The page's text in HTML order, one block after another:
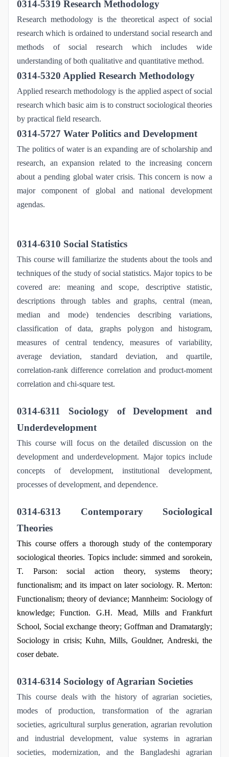
0314-5319 Research Methodology
Research methodology is the theoretical aspect of social
research which is ordained to understand social research and
methods of social research which includes wide
understanding of both qualitative and quantitative method.
0314-5320 Applied Research Methodology
Applied research methodology is the applied aspect of social
research which basic aim is to construct sociological theories
by practical field research.
0314-5727 Water Politics and Development
The politics of water is an expanding are of scholarship and
research, an expansion related to the increasing concern
about a pending global water crisis. This concern is now a
major component of global and national development
agendas.
0314-6310 Social Statistics
This course will familiarize the students about the tools and
techniques of the study of social statistics. Major topics to be
covered are: meaning and scope, descriptive statistic,
descriptions through tables and graphs, central (mean,
median and mode) tendencies describing variations,
classification of data, graphs polygon and histogram,
measures of central tendency, measures of variability,
average deviation, standard deviation, and quartile,
correlation-rank difference correlation and product-moment
correlation and chi-square test.
0314-6311 Sociology of Development and
Underdevelopment
This course will focus on the detailed discussion on the
development and underdevelopment. Major topics include
concepts of development, institutional development,
processes of development, and dependence.
0314-6313 Contemporary Sociological
Theories
This course offers a thorough study of the contemporary
sociological theories. Topics include: simmed and sorokein,
T. Parson: social action theory, systems theory;
functionalism; and its impact on later sociology. R. Merton:
Functionalism; theory of deviance; Mannheim: Sociology of
knowledge; Function. G.H. Mead, Mills and Frankfurt
School, Social exchange theory; Goffman and Dramatargly;
Sociology in crisis; Kuhn, Mills, Gouldner, Andreski, the
coser debate.
0314-6314 Sociology of Agrarian Societies
This course deals with the history of agrarian societies,
modes of production, transformation of the agrarian
societies, agricultural surplus generation, agrarian revolution
and industrial development, value systems in agrarian
societies, modernization, and the Bangladeshi agrarian